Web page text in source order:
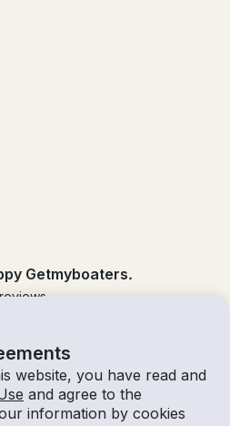
website, you have read and
and agree to the
information by cookies
Getmyboaters.